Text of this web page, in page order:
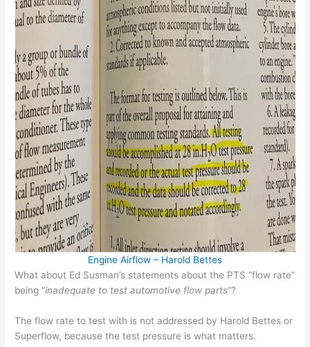
Engine Airflow – Harold Bettes
What about Ed Susman’s statements about the PTS “flow rate”
being “inadequate to test automotive flow parts“?
The flow rate to test with is not addressed by Harold Bettes or
Superflow, because the test pressure is what matters.